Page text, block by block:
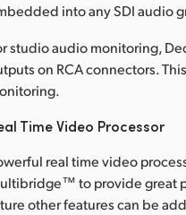
into any SDI audio
studio audio monitoring,
on RCA connectors.
Time Video Processor
real time video
to provide great
other features can be